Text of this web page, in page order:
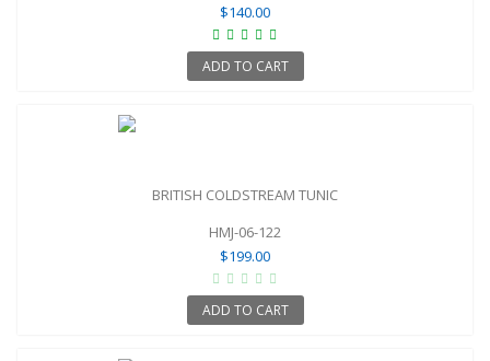
$140.00
ADD TO CART
BRITISH COLDSTREAM TUNIC
HMJ-06-122
$199.00
ADD TO CART